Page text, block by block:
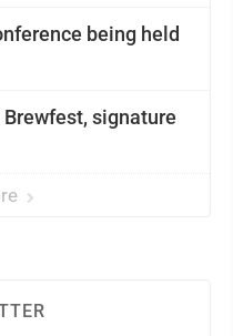
being held
signature